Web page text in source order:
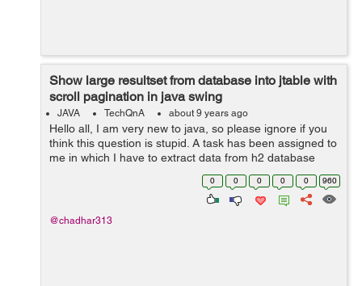
Show large resultset from database into jtable with
scroll pagination in java swing
JAVA TechQnA about 9 years ago
Hello all, I am very new to java, so please ignore if you
think this question is stupid. A task has been assigned to
me in which I have to extract data from h2 database
table with **more than 1 crore rows (SAD) from one
0 0 0 0 0 960
@chadhar313